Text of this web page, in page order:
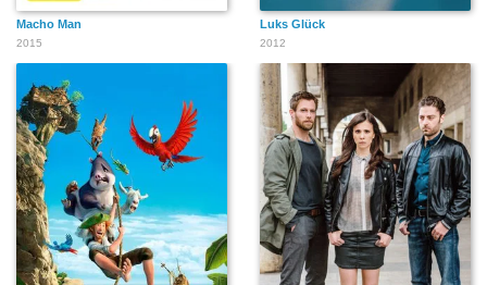
Macho Man
2015
Luks Glück
2012